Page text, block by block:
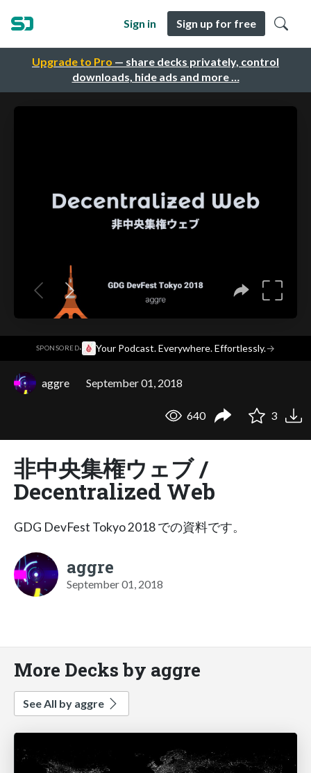
Upgrade to Pro — share decks privately, control
downloads, hide ads and more …
Sign in Sign up for free
SPONSORED· Your Podcast. Everywhere. Effortlessly.→
aggre September 01, 2018
640 3
非中央集権ウェブ /
Decentralized Web
GDG DevFest Tokyo 2018 での資料です。
aggre
September 01, 2018
More Decks by aggre
See All by aggre